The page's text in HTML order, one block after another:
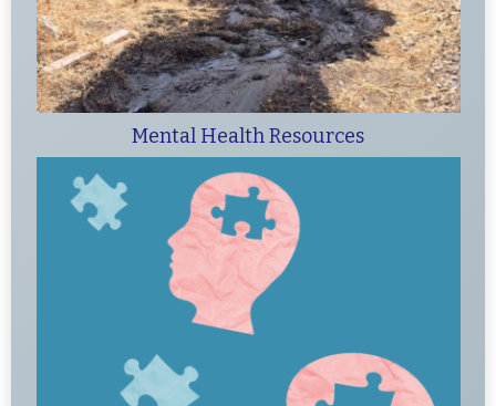
Mental Health Resources